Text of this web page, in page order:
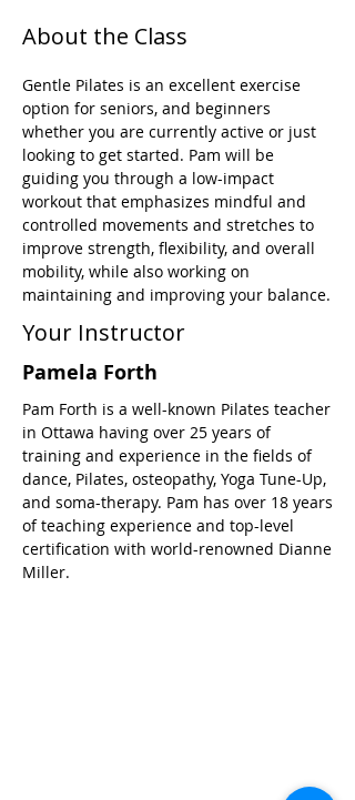
About the Class
Gentle Pilates is an excellent exercise
option for seniors, and beginners
whether you are currently active or just
looking to get started. Pam will be
guiding you through a low-impact
workout that emphasizes mindful and
controlled movements and stretches to
improve strength, flexibility, and overall
mobility, while also working on
maintaining and improving your balance.
Your Instructor
Pamela Forth
Pam Forth is a well-known Pilates teacher
in Ottawa having over 25 years of
training and experience in the fields of
dance, Pilates, osteopathy, Yoga Tune-Up,
and soma-therapy. Pam has over 18 years
of teaching experience and top-level
certification with world-renowned Dianne
Miller.